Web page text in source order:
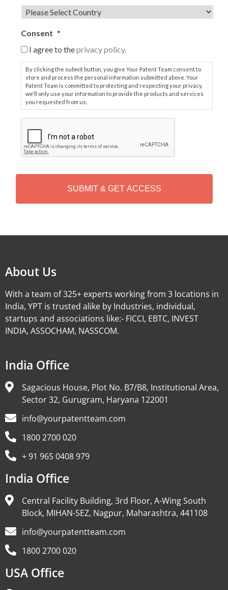
Consent *
I agree to theprivacy policy.
By clicking the submit button, you give Your Patent Team consent to
store and process the personal information submitted above. Your
Patent Team is committed to protecting and respecting your privacy,
we'll only use your information to provide the products and services
you requested from us.
P
T
H
About Us
With a team of 325+ experts working from 3 locations in
India, YPT is trusted alike by Industries, individual,
startups and associations like:- FICCI, EBTC, INVEST
INDIA, ASSOCHAM, NASSCOM.
India Office
Sagacious House, Plot No. B7/B8, Institutional Area,
Sector 32, Gurugram, Haryana 122001
info@yourpatentteam.com
1800 2700 020
+ 91 965 0408 979
India Office
Central Facility Building, 3rd Floor, A-Wing South
Block, MIHAN-SEZ, Nagpur, Maharashtra, 441108
info@yourpatentteam.com
1800 2700 020
USA Office